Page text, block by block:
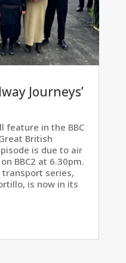
Journeys’
feature in the BBC
British
is due to air
BBC2 at 6.30pm.
series,
is now in its